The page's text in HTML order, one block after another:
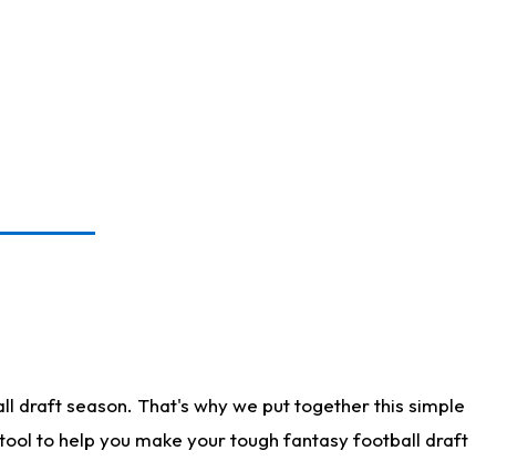
draft season. That's why we put together this simple
to help you make your tough fantasy football draft